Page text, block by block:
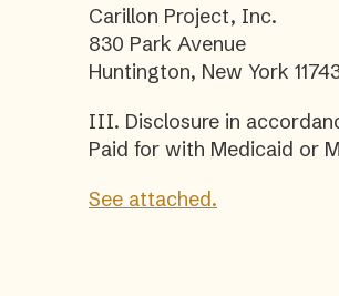
Carillon Project, Inc.
830 Park Avenue
Huntington, New York
III. Disclosure in
Paid for with Medicaid or
See attached.